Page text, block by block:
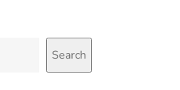
Search